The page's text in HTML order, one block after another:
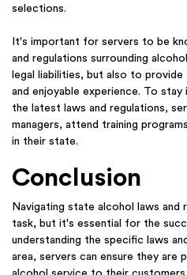
selections.
It's important for servers to be
and regulations surrounding
legal liabilities, but also to
and enjoyable experience. To
the latest laws and regulations,
managers, attend training
in their state.
Conclusion
Navigating state alcohol laws and
task, but it's essential for the
understanding the specific laws
area, servers can ensure they are